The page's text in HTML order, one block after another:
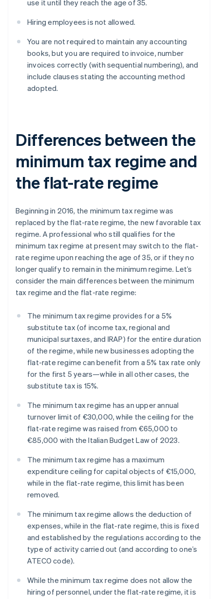
use it until they reach the age of 35.
Hiring employees is not allowed.
You are not required to maintain any accounting
books, but you are required to invoice, number
invoices correctly (with sequential numbering), and
include clauses stating the accounting method
adopted.
Differences between the
minimum tax regime and
the flat-rate regime
Beginning in 2016, the minimum tax regime was
replaced by the flat-rate regime, the new favorable tax
regime. A professional who still qualifies for the
minimum tax regime at present may switch to the flat-
rate regime upon reaching the age of 35, or if they no
longer qualify to remain in the minimum regime. Let’s
consider the main differences between the minimum
tax regime and the flat-rate regime:
The minimum tax regime provides for a 5%
substitute tax (of income tax, regional and
municipal surtaxes, and IRAP) for the entire duration
of the regime, while new businesses adopting the
flat-rate regime can benefit from a 5% tax rate only
for the first 5 years—while in all other cases, the
substitute tax is 15%.
The minimum tax regime has an upper annual
turnover limit of €30,000, while the ceiling for the
flat-rate regime was raised from €65,000 to
€85,000 with the Italian Budget Law of 2023.
The minimum tax regime has a maximum
expenditure ceiling for capital objects of €15,000,
while in the flat-rate regime, this limit has been
removed.
The minimum tax regime allows the deduction of
expenses, while in the flat-rate regime, this is fixed
and established by the regulations according to the
type of activity carried out (and according to one’s
ATECO code).
While the minimum tax regime does not allow the
hiring of personnel, under the flat-rate regime, it is